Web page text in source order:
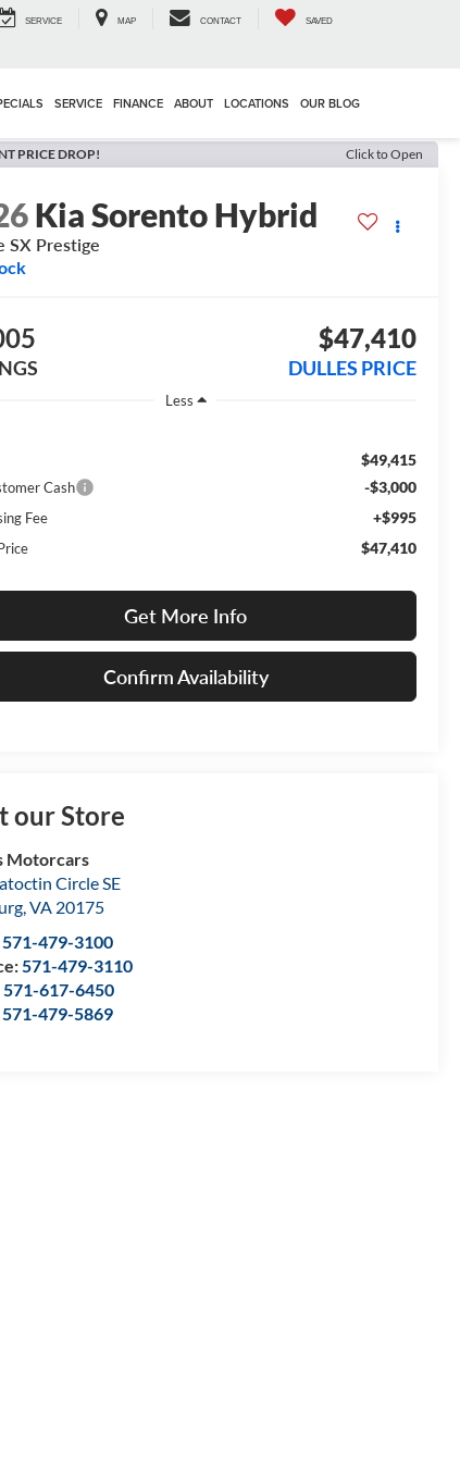
SERVICE MAP CONTACT SAVED
SERVICE FINANCE ABOUT LOCATIONS OUR BLOG
PRICE DROP! Click to Open
Kia Sorento Hybrid
SX Prestige
$47,410
DULLES PRICE
Less
$49,415
Cash -$3,000
Fee +$995
$47,410
Get More Info
Confirm Availability
our Store
Motorcars
Circle SE
,VA 20175
571-479-3100
571-479-3110
571-617-6450
571-479-5869